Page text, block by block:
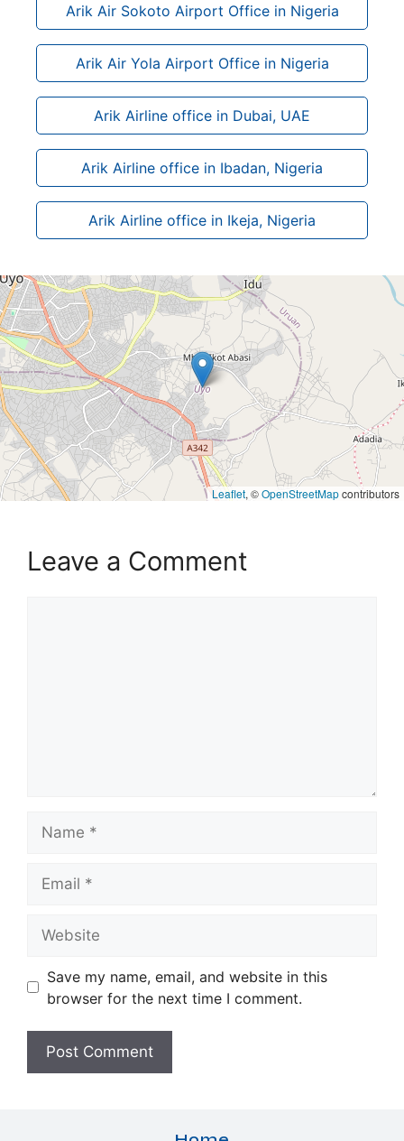
Arik Air Sokoto Airport Office in Nigeria
Arik Air Yola Airport Office in Nigeria
Arik Airline office in Dubai, UAE
Arik Airline office in Ibadan, Nigeria
Arik Airline office in Ikeja, Nigeria
Leaflet, ©OpenStreetMapcontributors
Leave a Comment
Save my name, email, and website in this
browser for the next time I comment.